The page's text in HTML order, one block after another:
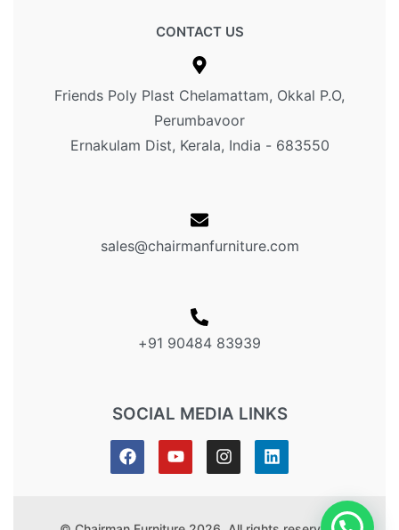
CONTACT US
Friends Poly Plast Chelamattam, Okkal P.O,
Perumbavoor
Ernakulam Dist, Kerala, India - 683550
sales@chairmanfurniture.com
+91 90484 83939
SOCIAL MEDIA LINKS